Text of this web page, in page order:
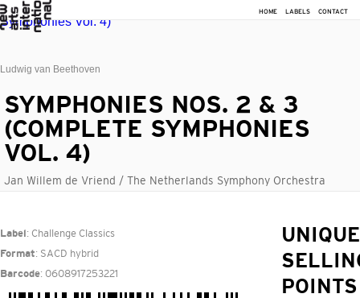
HOME LABELS CONTACT
Ludwig van Beethoven
SYMPHONIES NOS. 2 & 3
(COMPLETE SYMPHONIES
VOL. 4)
Jan Willem de Vriend / The Netherlands Symphony Orchestra
Label : Challenge Classics
Format: SACD hybrid
Barcode: 0608917253221
UNIQUE
POINTS